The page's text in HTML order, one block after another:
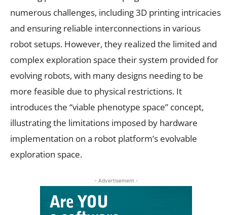
numerous challenges, including 3D printing intricacies
and ensuring reliable interconnections in various
robot setups. However, they realized the limited and
complex exploration space their system provided for
evolving robots, with many designs needing to be
more feasible due to physical restrictions. It
introduces the “viable phenotype space” concept,
illustrating the limitations imposed by hardware
implementation on a robot platform’s evolvable
exploration space.
- Advertisement -